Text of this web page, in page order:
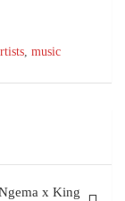
, music
x King